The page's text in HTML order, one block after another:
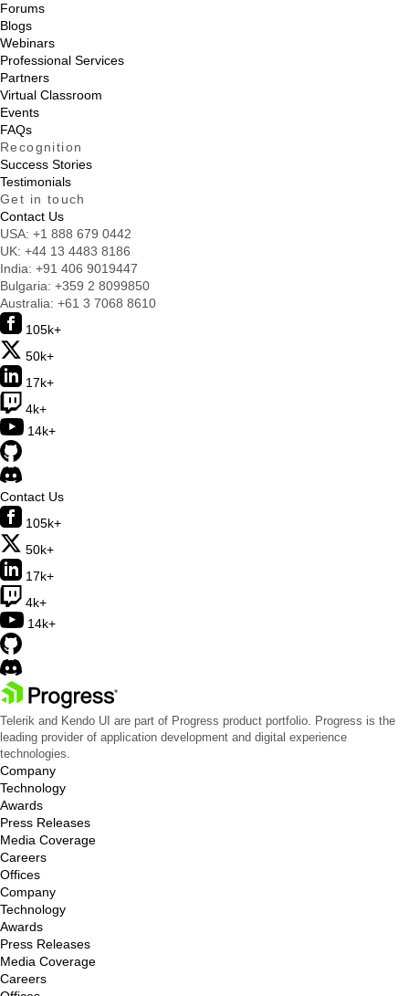
Forums
Blogs
Webinars
Professional Services
Partners
Virtual Classroom
Events
FAQs
Recognition
Success Stories
Testimonials
Get in touch
Contact Us
USA: +1 888 679 0442
UK: +44 13 4483 8186
India: +91 406 9019447
Bulgaria: +359 2 8099850
Australia: +61 3 7068 8610
105k+
50k+
17k+
4k+
14k+
Contact Us
105k+
50k+
17k+
4k+
14k+
Telerik and Kendo UI are part of Progress product portfolio. Progress is the
leading provider of application development and digital experience
technologies.
Company
Technology
Awards
Press Releases
Media Coverage
Careers
Offices
Company
Technology
Awards
Press Releases
Media Coverage
Careers